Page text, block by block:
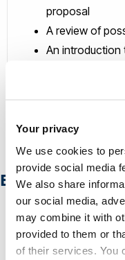
Your privacy
We use cookies to
provide social media
We also share
our social media,
may combine it with
provided to them or
of their services. You
proposal
A review of
An introduction
partnerships
Browse our